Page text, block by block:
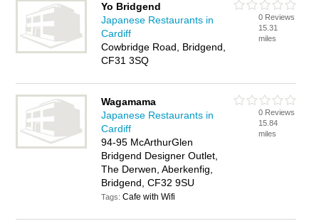
Yo Bridgend
Japanese Restaurants in
Cardiff
Cowbridge Road, Bridgend,
CF31 3SQ
0 Reviews
15.31
miles
Wagamama
Japanese Restaurants in
Cardiff
94-95 McArthurGlen
Bridgend Designer Outlet,
The Derwen, Aberkenfig,
Bridgend, CF32 9SU
Tags:Cafe with Wifi
0 Reviews
15.84
miles